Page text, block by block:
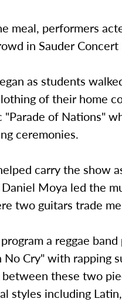
meal, performers
in Sauder Concert
as students
of their home
"Parade of Nations"
ceremonies.
carry the show
Daniel Moya led the
two guitars trade
a reggae
No Cry" with rapping
these two
styles including